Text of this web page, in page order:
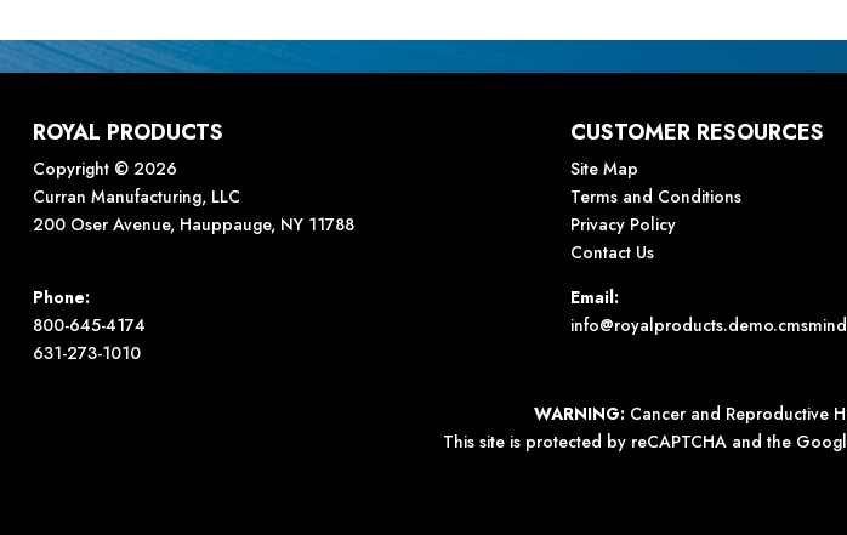
ROYAL PRODUCTS
Copyright © 2026
Curran Manufacturing, LLC
200 Oser Avenue, Hauppauge, NY 11788
CUSTOMER RESOURCES
Site Map
Terms and Conditions
Privacy Policy
Contact Us
Phone:
800-645-4174
631-273-1010
Email:
WARNING: Cancer and Reproductive
This site is protected by reCAPTCHA and the